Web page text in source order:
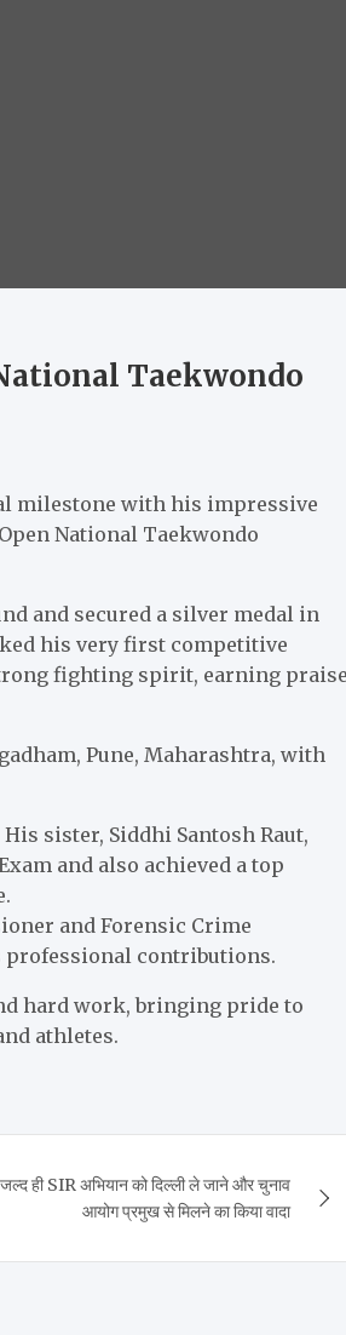
Taekwondo
milestone with his impressive
National Taekwondo
and secured a silver medal in
his very first competitive
fighting spirit, earning praise
Pune, Maharashtra, with
sister, Siddhi Santosh Raut,
and also achieved a top
and Forensic Crime
professional contributions.
hard work, bringing pride to
athletes.
जल्द ही SIR अभियान को दिल्ली ले जाने और चुनाव
आयोग प्रमुख से मिलने का किया वादा